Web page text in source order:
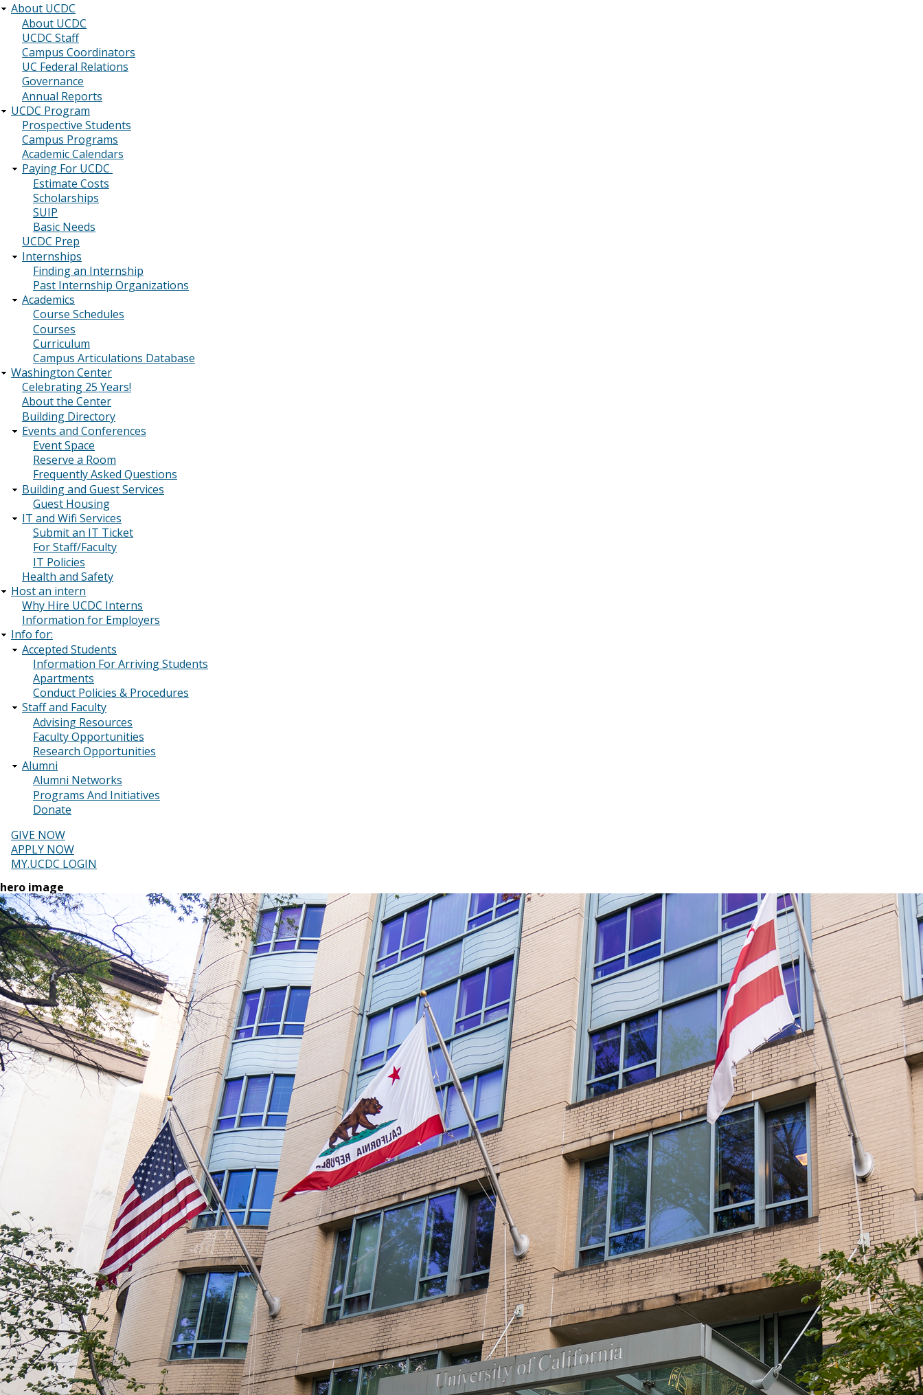
About UCDC
About UCDC
UCDC Staff
Campus Coordinators
UC Federal Relations
Governance
Annual Reports
UCDC Program
Prospective Students
Campus Programs
Academic Calendars
Paying For UCDC
Estimate Costs
Scholarships
SUIP
Basic Needs
UCDC Prep
Internships
Finding an Internship
Past Internship Organizations
Academics
Course Schedules
Courses
Curriculum
Campus Articulations Database
Washington Center
Celebrating 25 Years!
About the Center
Building Directory
Events and Conferences
Event Space
Reserve a Room
Frequently Asked Questions
Building and Guest Services
Guest Housing
IT and Wifi Services
Submit an IT Ticket
For Staff/Faculty
IT Policies
Health and Safety
Host an intern
Why Hire UCDC Interns
Information for Employers
Info for:
Accepted Students
Information For Arriving Students
Apartments
Conduct Policies & Procedures
Staff and Faculty
Advising Resources
Faculty Opportunities
Research Opportunities
Alumni
Alumni Networks
Programs And Initiatives
Donate
GIVE NOW
APPLY NOW
MY.UCDC LOGIN
hero image